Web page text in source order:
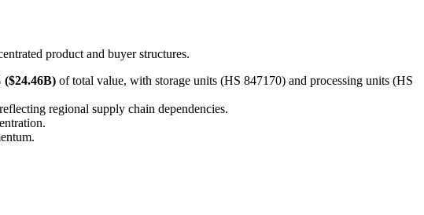
product and buyer structures.
($24.46B) of total value, with storage units (HS 847170) and processing units (HS
regional supply chain dependencies.